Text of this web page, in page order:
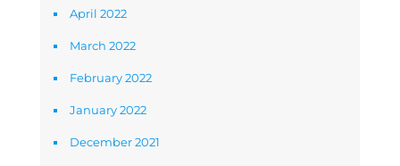
April 2022
March 2022
February 2022
January 2022
December 2021